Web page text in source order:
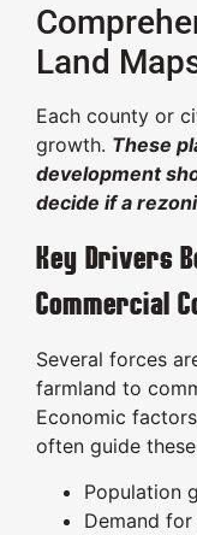
Land
Each county or
growth. These
development
decide if a
Key Drivers
Commercial
Several forces
farmland to
Economic
often guide
Population
Demand